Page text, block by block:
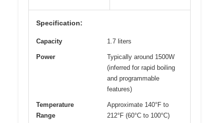
Specification:
Capacity 1.7 liters
Power
Typically around 1500W
(inferred for rapid boiling
and programmable
features)
Temperature
Range
Approximate 140°F to
212°F (60°C to 100°C)